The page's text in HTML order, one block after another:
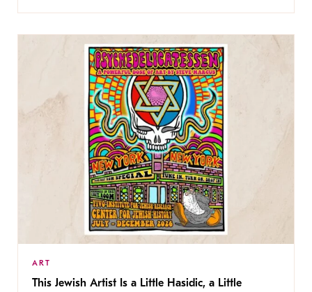
ART
This Jewish Artist Is a Little Hasidic, a Little